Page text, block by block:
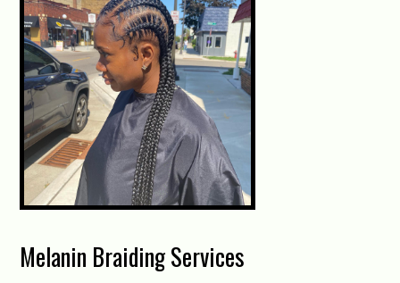
Melanin Braiding Services